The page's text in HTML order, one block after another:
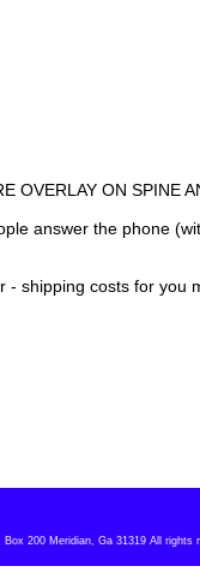
OVERLAY ON SPINE
answer the phone
- shipping costs for you
200 Meridian, Ga 31319 All rights